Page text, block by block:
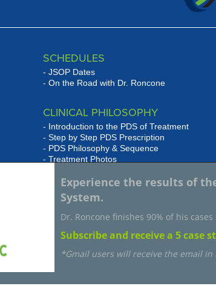
SCHEDULES
JSOP Dates
On the Road with Dr. Roncone
CLINICAL PHILOSOPHY
Introduction to the PDS of Treatment
Step by Step PDS Prescription
PDS Philosophy & Sequence
Treatment Photos
WHAT HAS JSOP DONE FOR
MY PRACTICE
JSOP Grad Testimonials
Experience the results of
System.
Dr. Roncone finishes 90% of his
Subscribe and receive a 5 case
*Gmail users will receive the email